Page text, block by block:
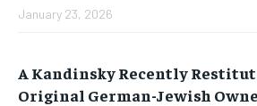
January 23, 2026
A Kandinsky Recently
Original German-Jewish